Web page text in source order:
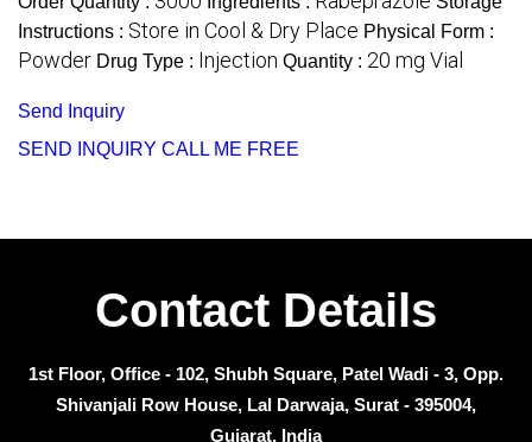
Instructions : Store in Cool & Dry Place Physical Form :
Powder Drug Type : Injection Quantity : 20 mg Vial
Send Inquiry
SEND INQUIRY CALL ME FREE
Contact Details
1st Floor, Office - 102, Shubh Square, Patel Wadi - 3, Opp.
Shivanjali Row House, Lal Darwaja, Surat - 395004,
Gujarat, India